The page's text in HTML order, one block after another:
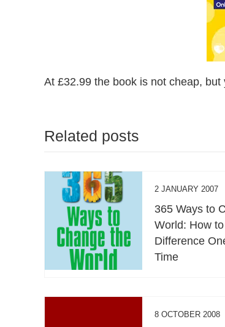
At £32.99 the book is not cheap,
Related posts
2 JANUARY 2007
365 Ways to
World: How
Difference
Time
8 OCTOBER 2008